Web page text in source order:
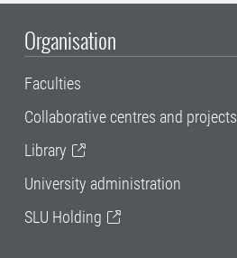
Organisation
Faculties
Collaborative centres and projects
Library
University administration
SLU Holding